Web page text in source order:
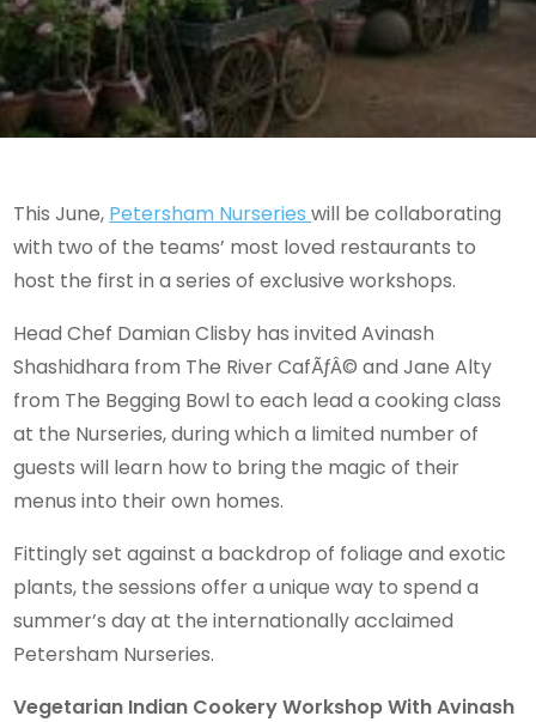
This June, Petersham Nurserieswill be collaborating
with two of the teams’ most loved restaurants to
host the first in a series of exclusive workshops.
Head Chef Damian Clisby has invited Avinash
Shashidhara from The River CafÃƒÂ© and Jane Alty
from The Begging Bowl to each lead a cooking class
at the Nurseries, during which a limited number of
guests will learn how to bring the magic of their
menus into their own homes.
Fittingly set against a backdrop of foliage and exotic
plants, the sessions offer a unique way to spend a
summer’s day at the internationally acclaimed
Petersham Nurseries.
Vegetarian Indian Cookery Workshop With Avinash